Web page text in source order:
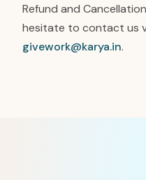
Refund and
hesitate to contact us
givework@karya.in.